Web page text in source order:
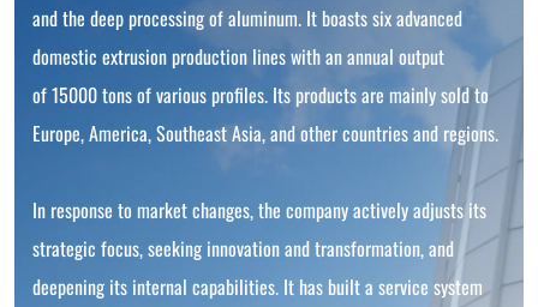
and the deep processing of aluminum. It boasts six advanced
domestic extrusion production lines with an annual output
of 15000 tons of various profiles. Its products are mainly sold to
Europe, America, Southeast Asia, and other countries and regions.
In response to market changes, the company actively adjusts its
strategic focus, seeking innovation and transformation, and
deepening its internal capabilities. It has built a service system